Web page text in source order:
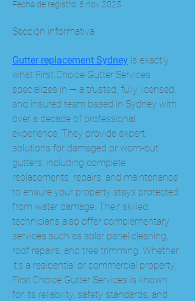
Fecha de registro: 6 nov 2025
Sección informativa
Gutter replacement Sydney is exactly
what First Choice Gutter Services
specializes in — a trusted, fully licensed,
and insured team based in Sydney with
over a decade of professional
experience. They provide expert
solutions for damaged or worn-out
gutters, including complete
replacements, repairs, and maintenance
to ensure your property stays protected
from water damage. Their skilled
technicians also offer complementary
services such as solar panel cleaning,
roof repairs, and tree trimming. Whether
it’s a residential or commercial property,
First Choice Gutter Services is known
for its reliability, safety standards, and